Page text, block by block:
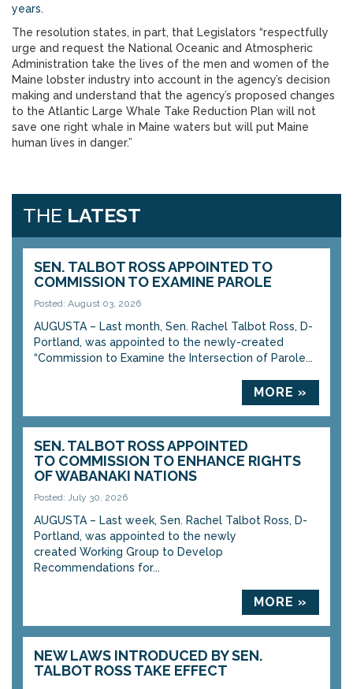
years.
The resolution states, in part, that Legislators “respectfully
urge and request the National Oceanic and Atmospheric
Administration take the lives of the men and women of the
Maine lobster industry into account in the agency’s decision
making and understand that the agency’s proposed changes
to the Atlantic Large Whale Take Reduction Plan will not
save one right whale in Maine waters but will put Maine
human lives in danger.”
THE LATEST
SEN. TALBOT ROSS APPOINTED TO
COMMISSION TO EXAMINE PAROLE
Posted: August 03, 2026
AUGUSTA – Last month, Sen. Rachel Talbot Ross, D-
Portland, was appointed to the newly-created
“Commission to Examine the Intersection of Parole...
MORE »
SEN. TALBOT ROSS APPOINTED
TO COMMISSION TO ENHANCE RIGHTS
OF WABANAKI NATIONS
Posted: July 30, 2026
AUGUSTA – Last week, Sen. Rachel Talbot Ross, D-
Portland, was appointed to the newly
created Working Group to Develop
Recommendations for...
MORE »
NEW LAWS INTRODUCED BY SEN.
TALBOT ROSS TAKE EFFECT